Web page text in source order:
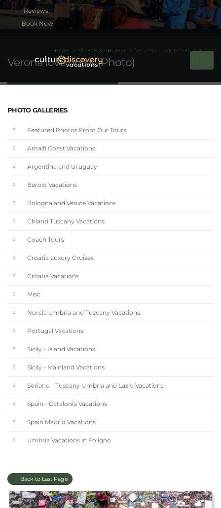
Book Now
Verona love notes (Photo)
HOME VIDEOS & PHOTOS VERONA LOVE NOTES (PHOTO)
PHOTO GALLERIES
Featured Photos From Our Tours
Amalfi Coast Vacations
Argentina and Uruguay
Barolo Vacations
Bologna and Venice Vacations
Chianti Tuscany Vacations
Coach Tours
Croatia Luxury Cruises
Croatia Vacations
Misc
Norcia Umbria and Tuscany Vacations
Portugal Vacations
Sicily - Island Vacations
Sicily - Mainland Vacations
Soriano - Tuscany Umbria and Lazio Vacations
Spain - Catalonia Vacations
Spain Madrid Vacations
Umbria Vacations in Foligno
Back to Last Page